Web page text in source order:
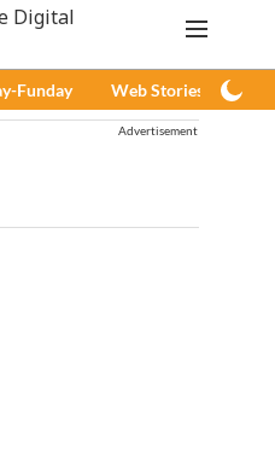
Funday Web Stories
Advertisement